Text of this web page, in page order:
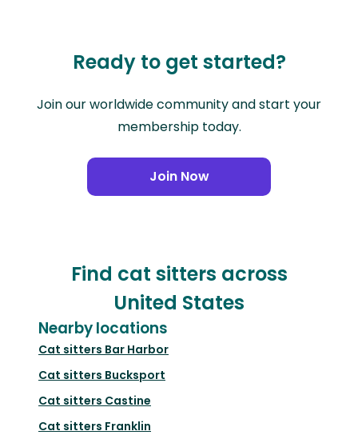
Ready to get started?
Join our worldwide community and start your
membership today.
Join Now
Find cat sitters across
United States
Nearby locations
Cat sitters Bar Harbor
Cat sitters Bucksport
Cat sitters Castine
Cat sitters Franklin